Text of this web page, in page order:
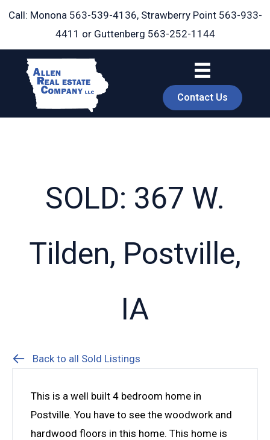
Skip
Call: Monona 563-539-4136, Strawberry Point 563-933-
4411 or Guttenberg 563-252-1144
Contact Us
SOLD: 367 W.
Tilden, Postville,
IA
Back to all Sold Listings
This is a well built 4 bedroom home in
Postville. You have to see the woodwork and
hardwood floors in this home. This home is